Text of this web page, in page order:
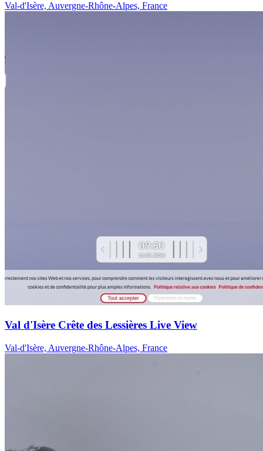
Val-d'Isère, Auvergne-Rhône-Alpes, France
Val d'Isère Crête des Lessières Live View
Val-d'Isère, Auvergne-Rhône-Alpes, France